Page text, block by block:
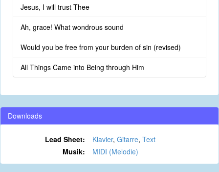
Jesus, I will trust Thee
Ah, grace! What wondrous sound
Would you be free from your burden of sin (revised)
All Things Came into Being through Him
Downloads
Lead Sheet: Klavier, Gitarre, Text
Musik:
MIDI (Melodie)